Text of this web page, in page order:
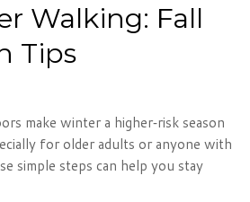
Walking: Fall
Tips
make winter a higher‑risk season
for older adults or anyone with
simple steps can help you stay